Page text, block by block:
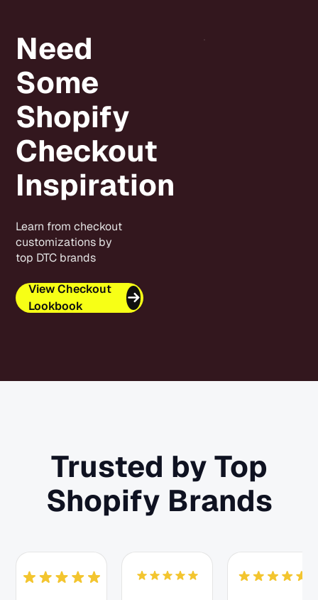
Need
Some
Shopify
Checkout
Inspiration
Learn from checkout
customizations by
top DTC brands
View Checkout
Lookbook
Trusted by Top
Shopify Brands